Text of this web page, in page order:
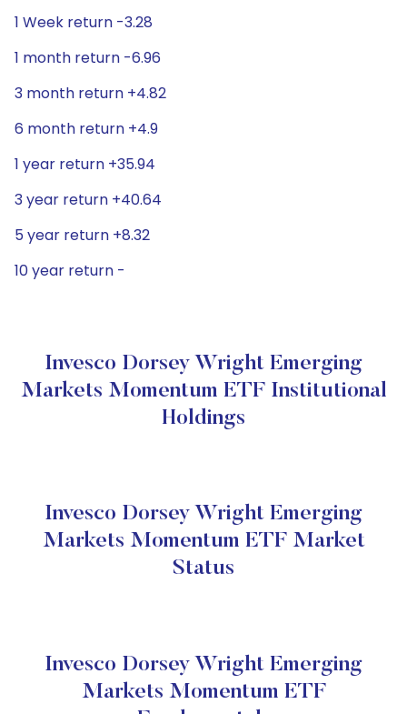
1 Week return -3.28
1 month return -6.96
3 month return +4.82
6 month return +4.9
1 year return +35.94
3 year return +40.64
5 year return +8.32
10 year return -
Invesco Dorsey Wright Emerging
Markets Momentum ETF Institutional
Holdings
Invesco Dorsey Wright Emerging
Markets Momentum ETF Market
Status
Invesco Dorsey Wright Emerging
Markets Momentum ETF